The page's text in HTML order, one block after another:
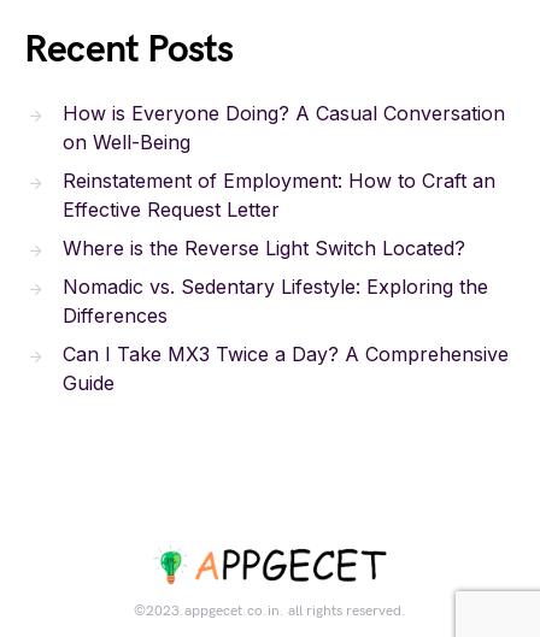
Recent Posts
How is Everyone Doing? A Casual Conversation
on Well-Being
Reinstatement of Employment: How to Craft an
Effective Request Letter
Where is the Reverse Light Switch Located?
Nomadic vs. Sedentary Lifestyle: Exploring the
Differences
Can I Take MX3 Twice a Day? A Comprehensive
Guide
©2023.appgecet.co.in. all rights reserved.